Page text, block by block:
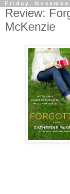
Friday,
Review:
McKenzie